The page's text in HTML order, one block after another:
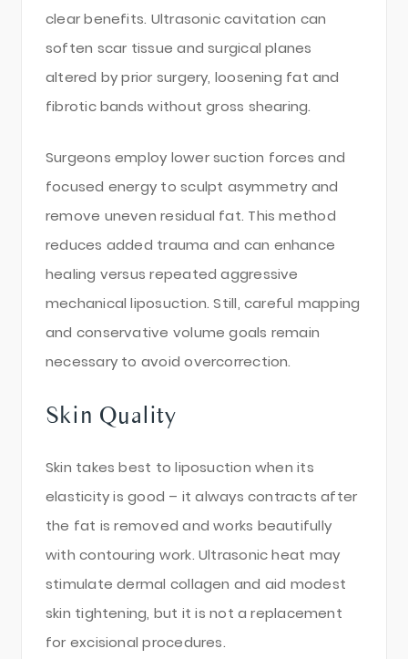
clear benefits. Ultrasonic cavitation can
soften scar tissue and surgical planes
altered by prior surgery, loosening fat and
fibrotic bands without gross shearing.
Surgeons employ lower suction forces and
focused energy to sculpt asymmetry and
remove uneven residual fat. This method
reduces added trauma and can enhance
healing versus repeated aggressive
mechanical liposuction. Still, careful mapping
and conservative volume goals remain
necessary to avoid overcorrection.
Skin Quality
Skin takes best to liposuction when its
elasticity is good – it always contracts after
the fat is removed and works beautifully
with contouring work. Ultrasonic heat may
stimulate dermal collagen and aid modest
skin tightening, but it is not a replacement
for excisional procedures.